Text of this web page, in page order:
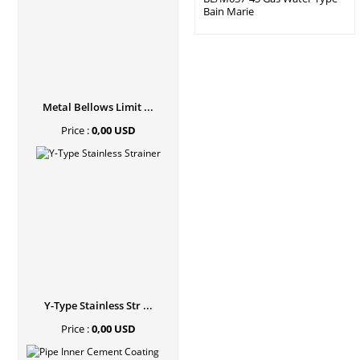
Metal Bellows Limit ...
Price :0,00 USD
Y-Type Stainless Str ...
Price :0,00 USD
Bain Marie